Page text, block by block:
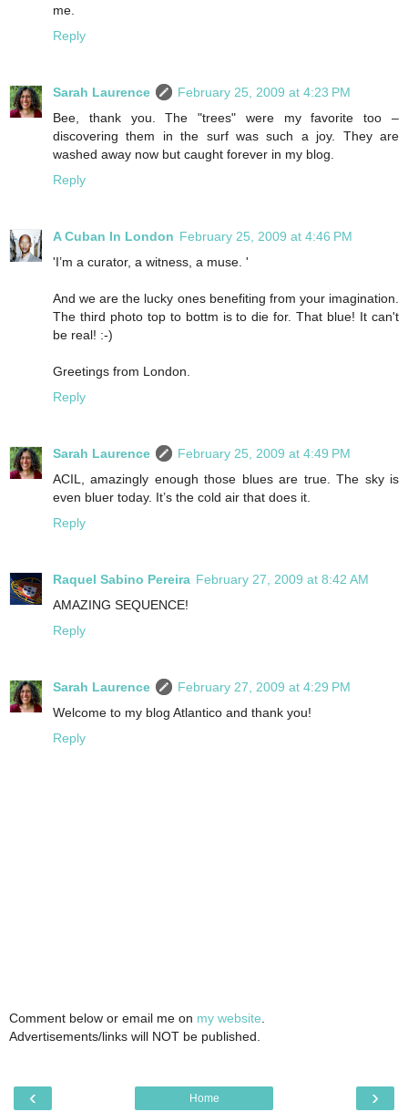
me.
Reply
Sarah Laurence
February 25, 2009 at 4:23 PM
Bee, thank you. The "trees" were my favorite too –
discovering them in the surf was such a joy. They are
washed away now but caught forever in my blog.
Reply
A Cuban In London February 25, 2009 at 4:46 PM
'I’m a curator, a witness, a muse. '
And we are the lucky ones benefiting from your imagination.
The third photo top to bottm is to die for. That blue! It can't
be real! :-)
Greetings from London.
Reply
Sarah Laurence
February 25, 2009 at 4:49 PM
ACIL, amazingly enough those blues are true. The sky is
even bluer today. It’s the cold air that does it.
Reply
Raquel Sabino Pereira February 27, 2009 at 8:42 AM
AMAZING SEQUENCE!
Reply
Sarah Laurence
February 27, 2009 at 4:29 PM
Welcome to my blog Atlantico and thank you!
Reply
Comment below or email me on my website
Advertisements/links will NOT be published.
‹ ›
Home